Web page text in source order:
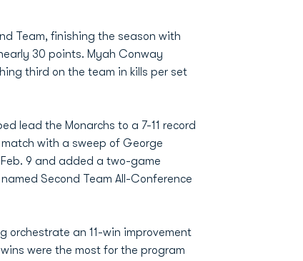
Team, finishing the season with
30 points. Myah Conway
third on the team in kills per set
lead the Monarchs to a 7-11 record
with a sweep of George
9 and added a two-game
Second Team All-Conference
orchestrate an 11-win improvement
wins were the most for the program